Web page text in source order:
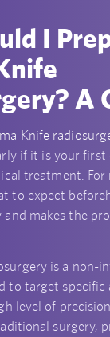
I
A
Knife
if it is your first
treatment. For
to expect
makes the
is a non-
to target specific
level of
surgery,